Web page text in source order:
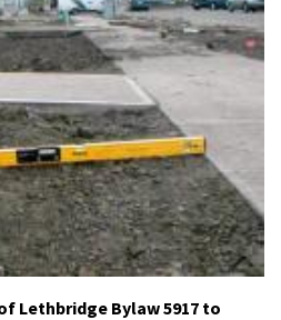
Lethbridge Bylaw 5917 to